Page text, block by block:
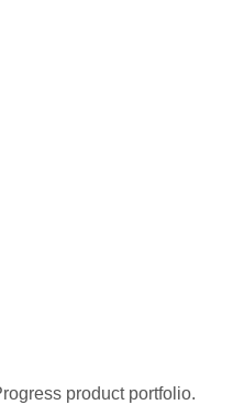
product portfolio.